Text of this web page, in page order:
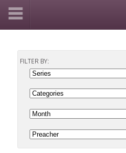
FILTER BY: